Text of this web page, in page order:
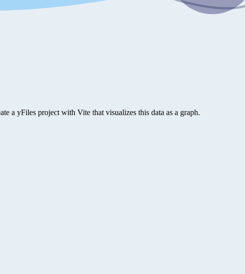
a yFiles project with Vite that visualizes this data as a graph.